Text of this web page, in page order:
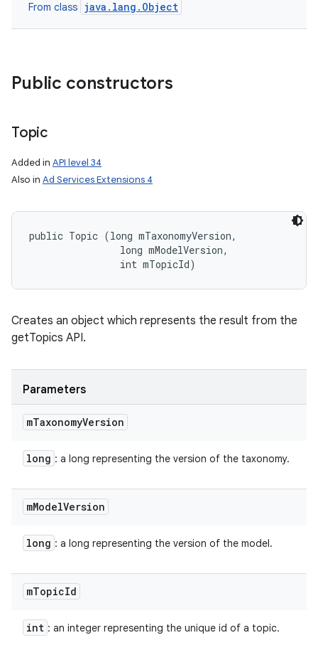
From class java.lang.Object
Public constructors
Topic
Added in API level 34
Also in Ad Services Extensions 4
public Topic (long mTaxonomyVersion,
                long mModelVersion,
                int mTopicId)
Creates an object which represents the result from the
getTopics API.
Parameters
mTaxonomyVersion
long : a long representing the version of the taxonomy.
mModelVersion
long : a long representing the version of the model.
mTopicId
int : an integer representing the unique id of a topic.